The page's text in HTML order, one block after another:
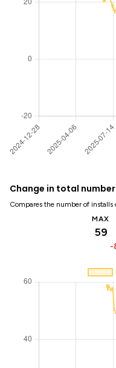
Change in total
Compares the number of
MAX
59
-